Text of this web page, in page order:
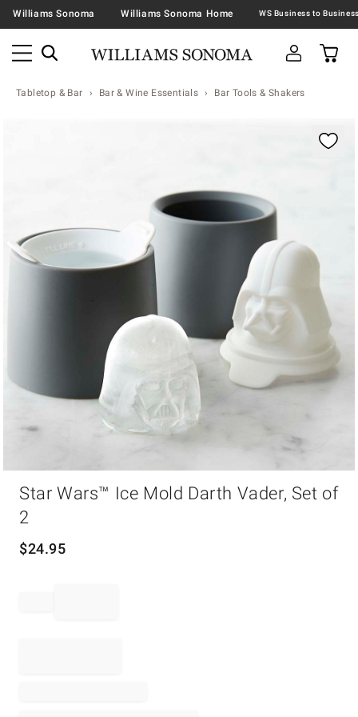
Williams Sonoma Williams Sonoma Home
Tabletop & Bar Bar & Wine Essentials Bar Tools & Shakers
Star Wars™ Ice Mold Darth Vader, Set of
2
$24.95